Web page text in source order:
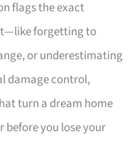
flags the exact
forgetting to
or underestimating
damage control,
turn a dream home
you lose your